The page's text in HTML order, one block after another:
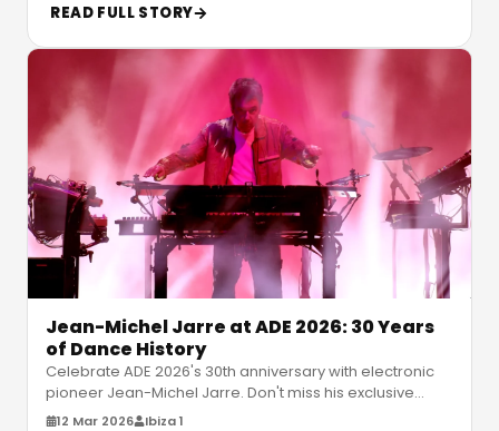
READ FULL STORY
Jean-Michel Jarre at ADE 2026: 30 Years
of Dance History
Celebrate ADE 2026's 30th anniversary with electronic
pioneer Jean-Michel Jarre. Don't miss his exclusive
Amnesia Ibiza show and e
12 Mar 2026 Ibiza 1